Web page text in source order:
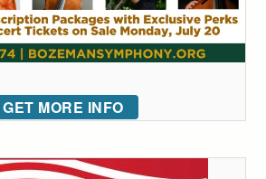
GET MORE INFO